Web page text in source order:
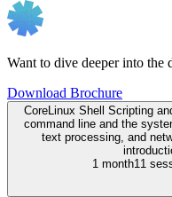
Want to dive deeper into the
Download Brochure
CoreLinux Shell Scripting
command line and the
text processing, and
1 month11